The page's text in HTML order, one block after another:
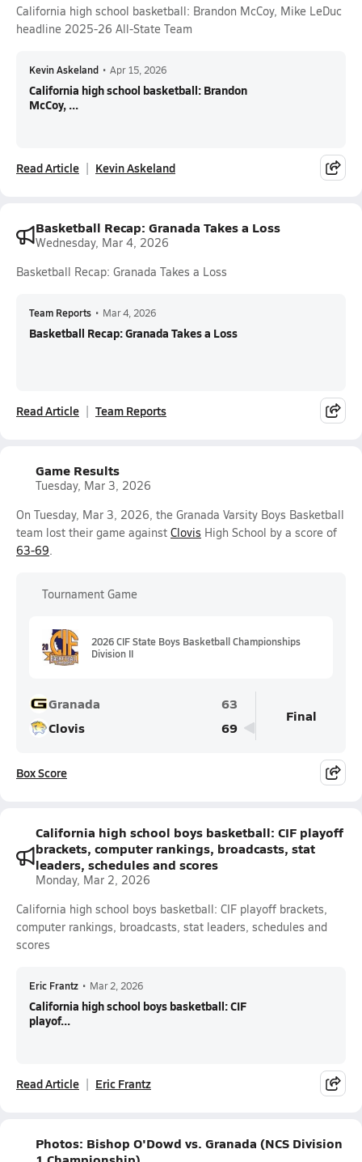
California high school basketball: Brandon McCoy, Mike LeDuc
headline 2025-26 All-State Team
Kevin Askeland • Apr 15, 2026
California high school basketball: Brandon
McCoy, ...
Read Article Kevin Askeland
Basketball Recap: Granada Takes a Loss
Wednesday, Mar 4, 2026
Basketball Recap: Granada Takes a Loss
Team Reports • Mar 4, 2026
Basketball Recap: Granada Takes a Loss
Read Article Team Reports
Game Results
Tuesday, Mar 3, 2026
On Tuesday, Mar 3, 2026, the Granada Varsity Boys Basketball
team lost their game against Clovis High School by a score of
63-69.
Tournament Game
2026 CIF State Boys Basketball Championships
Division II
Granada
63
Clovis
69
Final
Box Score
California high school boys basketball: CIF playoff
brackets, computer rankings, broadcasts, stat
leaders, schedules and scores
Monday, Mar 2, 2026
California high school boys basketball: CIF playoff brackets,
computer rankings, broadcasts, stat leaders, schedules and
scores
Eric Frantz • Mar 2, 2026
California high school boys basketball: CIF
playof...
Read Article Eric Frantz
Photos: Bishop O'Dowd vs. Granada (NCS Division